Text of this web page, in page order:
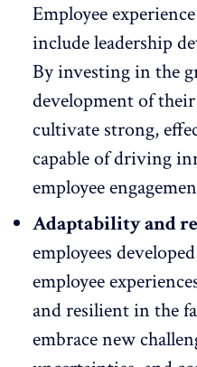
Employee
includeleadership
By investing in the
development of
cultivate strong,
capable of driving
employee
Adaptability and
employees
employee
and resilient in the
embrace new